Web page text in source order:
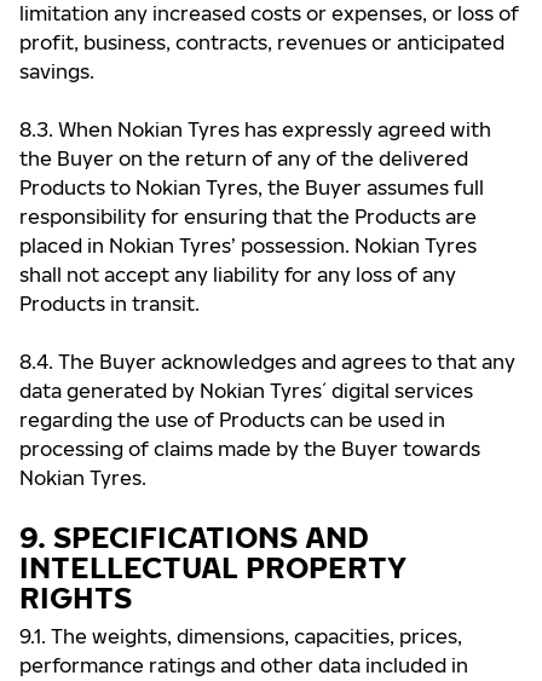
limitation any increased costs or expenses, or loss of
profit, business, contracts, revenues or anticipated
savings.
8.3. When Nokian Tyres has expressly agreed with
the Buyer on the return of any of the delivered
Products to Nokian Tyres, the Buyer assumes full
responsibility for ensuring that the Products are
placed in Nokian Tyres’ possession. Nokian Tyres
shall not accept any liability for any loss of any
Products in transit.
8.4. The Buyer acknowledges and agrees to that any
data generated by Nokian Tyres ́ digital services
regarding the use of Products can be used in
processing of claims made by the Buyer towards
Nokian Tyres.
9. SPECIFICATIONS AND
INTELLECTUAL PROPERTY
RIGHTS
9.1. The weights, dimensions, capacities, prices,
performance ratings and other data included in